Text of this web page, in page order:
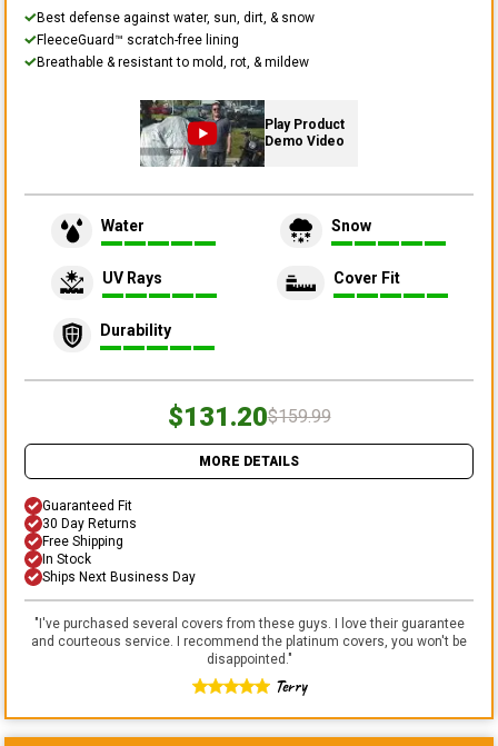
Best defense against water, sun, dirt, & snow
FleeceGuard™ scratch-free lining
Breathable & resistant to mold, rot, & mildew
Play Product
Demo Video
Water Snow
UV Rays Cover Fit
Durability
$131.20$159.99
MORE DETAILS
Guaranteed Fit
30 Day Returns
Free Shipping
In Stock
Ships Next Business Day
"I've purchased several covers from these guys. I love their guarantee
and courteous service. I recommend the platinum covers, you won't be
disappointed."
Terry